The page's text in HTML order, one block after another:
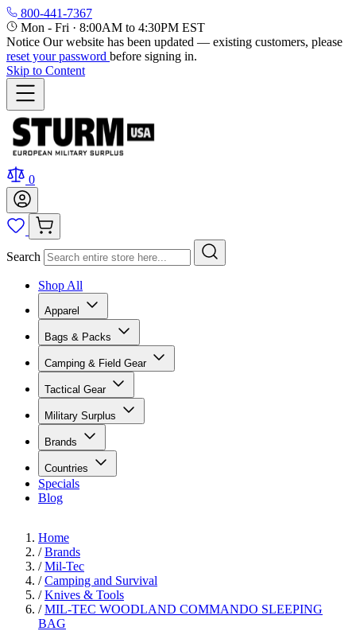
800-441-7367
Mon - Fri · 8:00AM to 4:30PM EST
Notice Our website has been updated — existing customers, please
reset your password before signing in.
Skip to Content
0
Search
Shop All
Apparel
Bags & Packs
Camping & Field Gear
Tactical Gear
Military Surplus
Brands
Countries
Specials
Blog
Home
/ Brands
/ Mil-Tec
/ Camping and Survival
/ Knives & Tools
/ MIL-TEC WOODLAND COMMANDO SLEEPING
BAG